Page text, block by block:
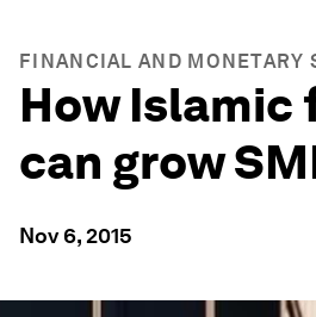
FINANCIAL AND MONETARY
How Islamic
can grow
Nov 6, 2015